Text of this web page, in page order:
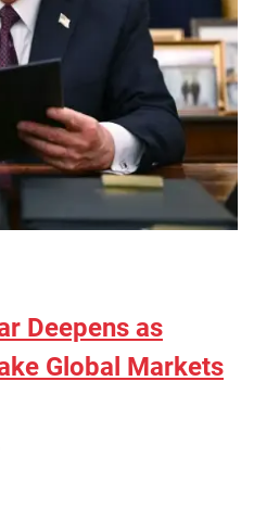
Deepens as
Global Markets